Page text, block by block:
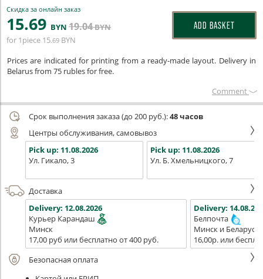
Скидка за онлайн заказ
15.69 BYN 19.04BYN
for 1piece 15.69 BYN
ADD BASKET
Prices are indicated for printing from a ready-made layout. Delivery in
Belarus from 75 rubles for free.
Сomment
Срок выполнения заказа (до 200 руб.):48 часов
Центры обслуживания, самовывоз
Pick up: 11.08.2026
Ул. Гикало, 3
Pick up: 11.08.2026
Ул. Б. Хмельницкого, 7
Доставка
Delivery: 12.08.2026
Курьер Карандаш
Минск
17,00 руб или бесплатно от 400 руб.
Delivery:
Белпочта
Минск и Беларусь
16,00р. или
Безопасная оплата